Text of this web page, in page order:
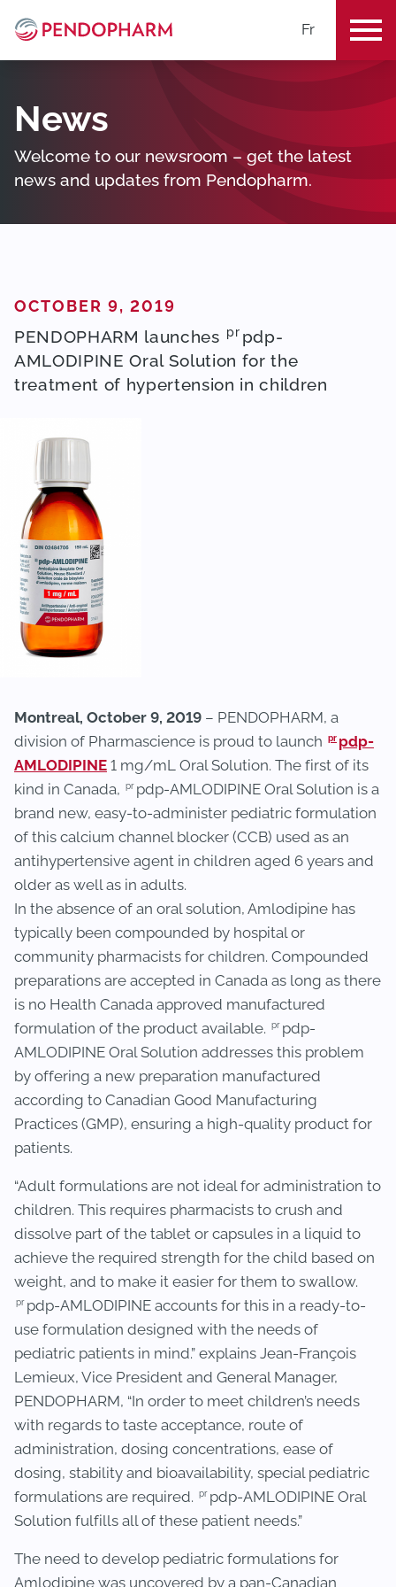
Fr
News
Welcome to our newsroom – get the latest
news and updates from Pendopharm.
POSTED ON
OCTOBER 9, 2019
PENDOPHARM launches pr pdp-
AMLODIPINE Oral Solution for the
treatment of hypertension in children
Montreal, October 9, 2019 – PENDOPHARM, a
division of Pharmascience is proud to launch pr pdp-
AMLODIPINE 1 mg/mL Oral Solution. The first of its
kind in Canada, pr pdp-AMLODIPINE Oral Solution is a
brand new, easy-to-administer pediatric formulation
of this calcium channel blocker (CCB) used as an
antihypertensive agent in children aged 6 years and
older as well as in adults.
In the absence of an oral solution, Amlodipine has
typically been compounded by hospital or
community pharmacists for children. Compounded
preparations are accepted in Canada as long as there
is no Health Canada approved manufactured
formulation of the product available. pr pdp-
AMLODIPINE Oral Solution addresses this problem
by offering a new preparation manufactured
according to Canadian Good Manufacturing
Practices (GMP), ensuring a high-quality product for
patients.
“Adult formulations are not ideal for administration to
children. This requires pharmacists to crush and
dissolve part of the tablet or capsules in a liquid to
achieve the required strength for the child based on
weight, and to make it easier for them to swallow.
pr pdp-AMLODIPINE accounts for this in a ready-to-
use formulation designed with the needs of
pediatric patients in mind.” explains Jean-François
Lemieux, Vice President and General Manager,
PENDOPHARM, “In order to meet children’s needs
with regards to taste acceptance, route of
administration, dosing concentrations, ease of
dosing, stability and bioavailability, special pediatric
formulations are required. pr pdp-AMLODIPINE Oral
Solution fulfills all of these patient needs.”
The need to develop pediatric formulations for
Amlodipine was uncovered by a pan-Canadian